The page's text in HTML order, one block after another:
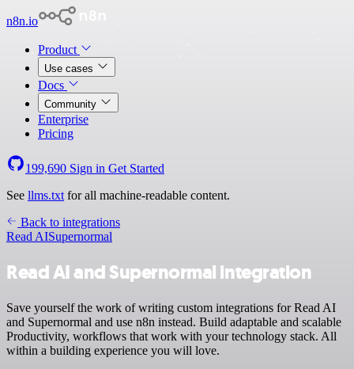
n8n.io
Product
Use cases
Docs
Community
Enterprise
Pricing
199,690 Sign in Get Started
See llms.txt for all machine-readable content.
Back to integrations
Read AISupernormal
Read AI and Supernormal integration
Save yourself the work of writing custom integrations for Read AI
and Supernormal and use n8n instead. Build adaptable and scalable
Productivity, workflows that work with your technology stack. All
within a building experience you will love.